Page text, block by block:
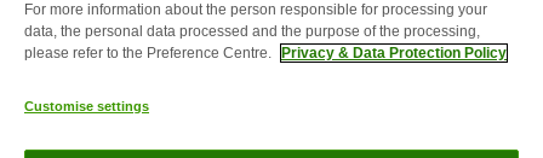
For more information about the person responsible for processing your
data, the personal data processed and the purpose of the processing,
please refer to the Preference Centre.
Privacy & Data Protection Policy
Customise settings